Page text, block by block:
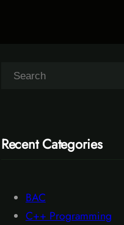
c
Recent Categories
BAC
C++ Programming